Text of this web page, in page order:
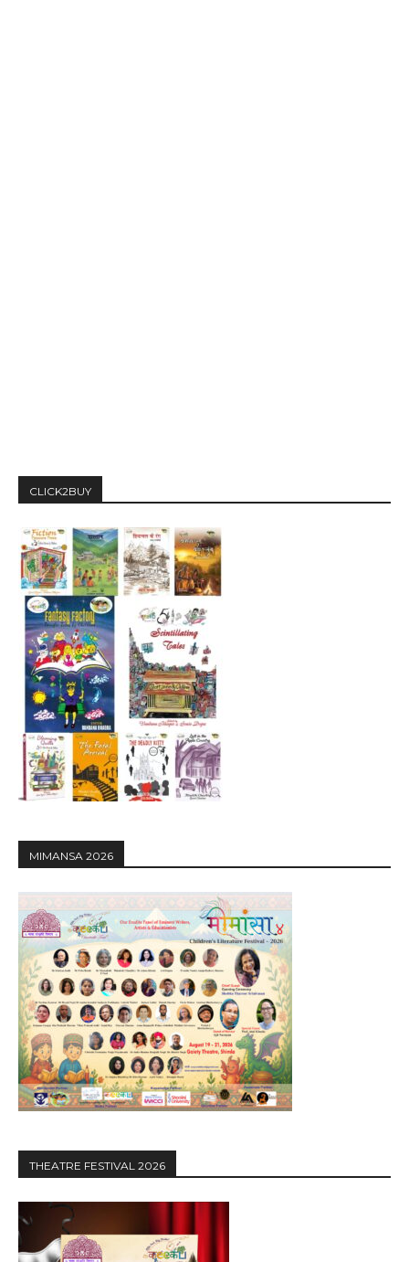
CLICK2BUY
MIMANSA 2026
THEATRE FESTIVAL 2026